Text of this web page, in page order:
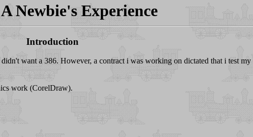
Newbie's Experience
Introduction
want a 386. However, a contract i was working on dictated that i test
work (CorelDraw).